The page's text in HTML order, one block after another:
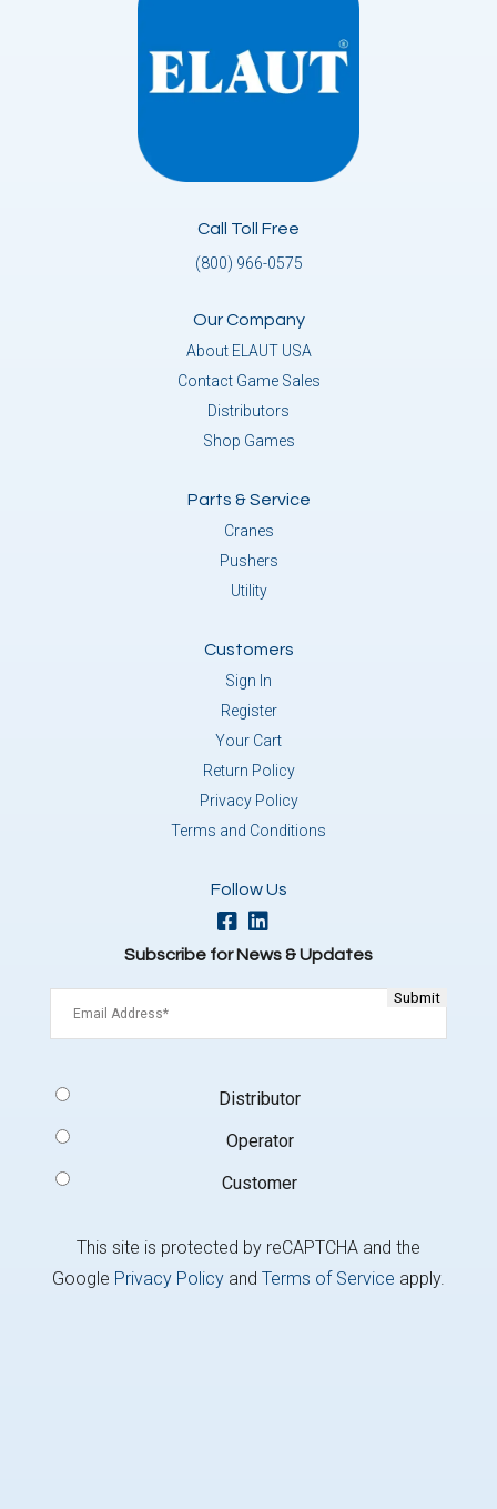
Call Toll Free
(800) 966-0575
Our Company
About ELAUT USA
Contact Game Sales
Distributors
Shop Games
Parts & Service
Cranes
Pushers
Utility
Customers
Sign In
Register
Your Cart
Return Policy
Privacy Policy
Terms and Conditions
Follow Us
Subscribe for News & Updates
Type
Distributor
Operator
Customer
This site is protected by reCAPTCHA and the
Google Privacy Policyand Terms of Service apply.